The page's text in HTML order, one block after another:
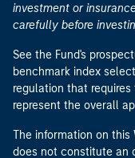
investment or
carefully before
See the Fund's
benchmark index
regulation that
represent the overall
The information on this
does not constitute an